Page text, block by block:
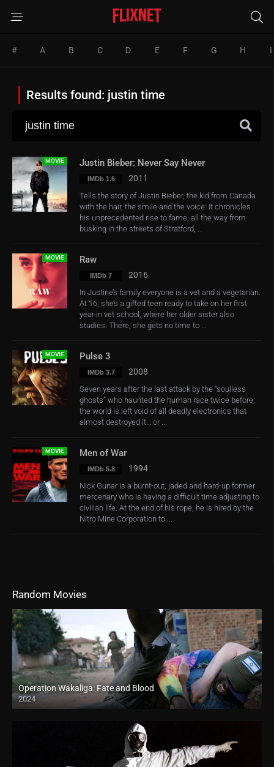
# A B C D E F G H I
Results found: justin time
MOVIE Justin Bieber: Never Say Never
IMDb 1.6 2011
Tells the story of Justin Bieber, the kid from Canada
with the hair, the smile and the voice: It chronicles
his unprecedented rise to fame, all the way from
busking in the streets of Stratford, ...
MOVIE Raw
IMDb 7 2016
In Justine’s family everyone is a vet and a vegetarian.
At 16, she’s a gifted teen ready to take on her first
year in vet school, where her older sister also
studies. There, she gets no time to ...
MOVIE Pulse 3
IMDb 3.7 2008
Seven years after the last attack by the “soulless
ghosts” who haunted the human race twice before,
the world is left void of all deadly electronics that
almost destroyed it… or ...
MOVIE Men of War
IMDb 5.8 1994
Nick Gunar is a burnt-out, jaded and hard-up former
mercenary who is having a difficult time adjusting to
civilian life. At the end of his rope, he is hired by the
Nitro Mine Corporation to ...
Random Movies
Operation Wakaliga: Fate and Blood
2024